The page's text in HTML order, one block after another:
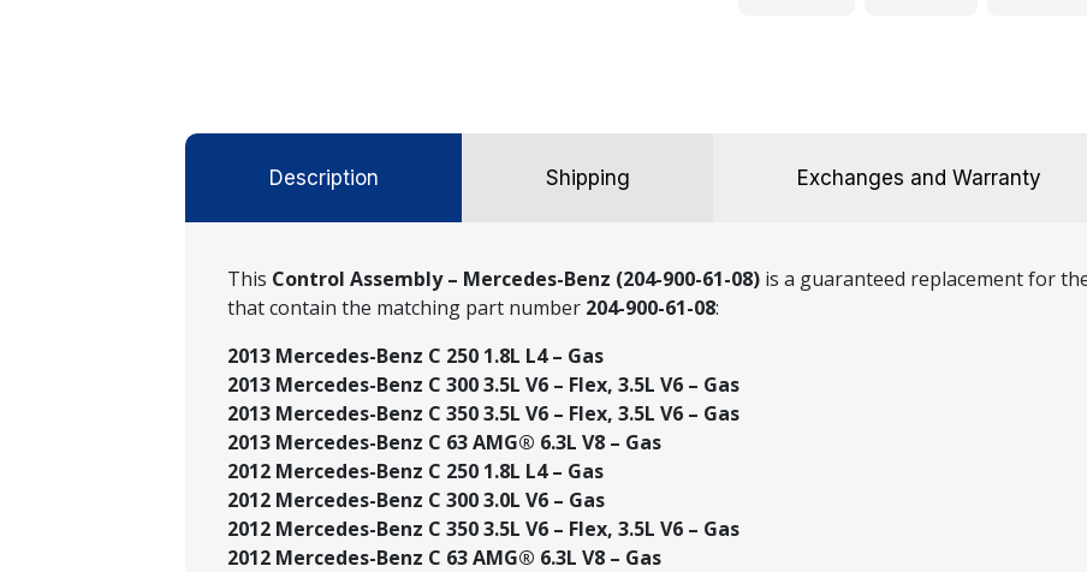
Description Shipping Exchanges and Warranty
This Control Assembly – Mercedes-Benz (204-900-61-08) is a guaranteed replacement for
that contain the matching part number 204-900-61-08:
2013 Mercedes-Benz C 250 1.8L L4 – Gas
2013 Mercedes-Benz C 300 3.5L V6 – Flex, 3.5L V6 – Gas
2013 Mercedes-Benz C 350 3.5L V6 – Flex, 3.5L V6 – Gas
2013 Mercedes-Benz C 63 AMG® 6.3L V8 – Gas
2012 Mercedes-Benz C 250 1.8L L4 – Gas
2012 Mercedes-Benz C 300 3.0L V6 – Gas
2012 Mercedes-Benz C 350 3.5L V6 – Flex, 3.5L V6 – Gas
2012 Mercedes-Benz C 63 AMG® 6.3L V8 – Gas